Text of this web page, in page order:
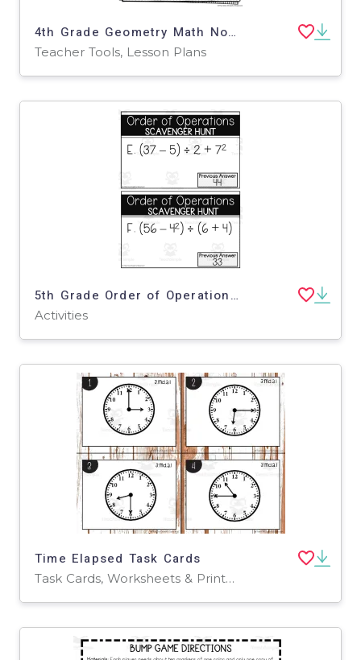
4th Grade Geometry Math Notes – Lines & Angles Set
Teacher Tools, Lesson Plans
5th Grade Order of Operations Scavenger Hunt
Activities
Time Elapsed Task Cards
Task Cards, Worksheets & Printables